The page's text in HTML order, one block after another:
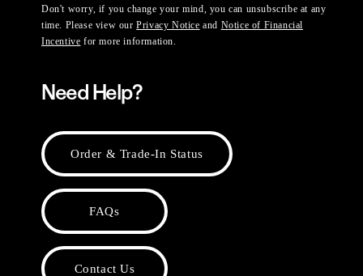
Don't worry, if you change your mind, you can unsubscribe at any
time. Please view ourPrivacy Notice and Notice of Financial
Incentive for more information.
Need Help?
Order & Trade-In Status
FAQs
Contact Us